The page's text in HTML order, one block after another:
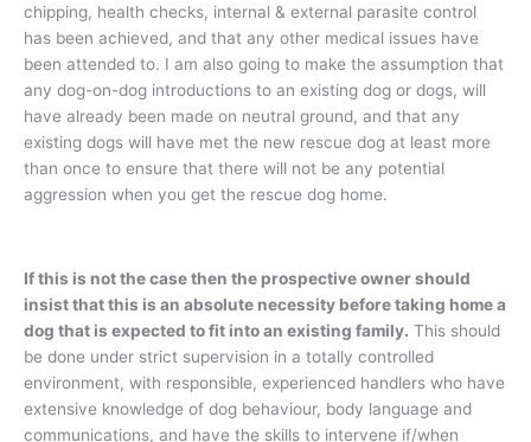
chipping, health checks, internal & external parasite control
has been achieved, and that any other medical issues have
been attended to. I am also going to make the assumption that
any dog-on-dog introductions to an existing dog or dogs, will
have already been made on neutral ground, and that any
existing dogs will have met the new rescue dog at least more
than once to ensure that there will not be any potential
aggression when you get the rescue dog home.
If this is not the case then the prospective owner should
insist that this is an absolute necessity before taking home a
dog that is expected to fit into an existing family. This should
be done under strict supervision in a totally controlled
environment, with responsible, experienced handlers who have
extensive knowledge of dog behaviour, body language and
communications, and have the skills to intervene if/when